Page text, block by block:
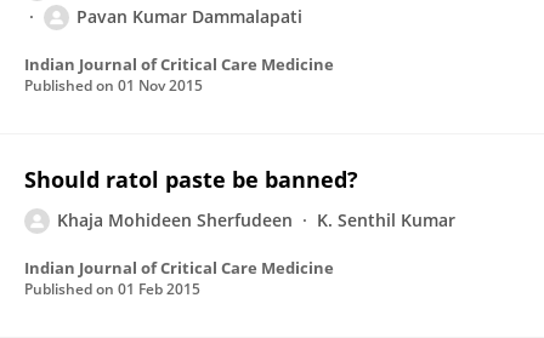
Pavan Kumar Dammalapati
Indian Journal of Critical Care Medicine
Published on 01 Nov 2015
Should ratol paste be banned?
Khaja Mohideen Sherfudeen K. Senthil Kumar
Indian Journal of Critical Care Medicine
Published on 01 Feb 2015